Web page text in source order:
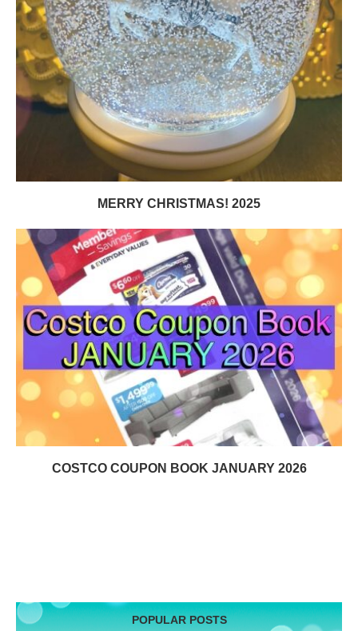
MERRY CHRISTMAS! 2025
COSTCO COUPON BOOK JANUARY 2026
POPULAR POSTS